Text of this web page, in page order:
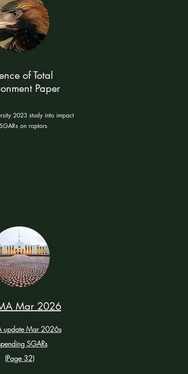
of Total
Paper
2023 study into impact
on raptors
Mar 2026
update Mar 2026s
SGARs
(Page 32)